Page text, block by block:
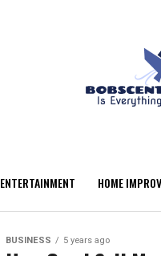
ENTERTAINMENT HOME
BUSINESS 5 years ago